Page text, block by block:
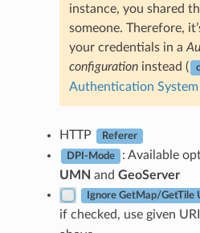
instance, you shared
someone. Therefore,
your credentials in a
configurationinstead (
Authentication System
HTTP Referer
DPI-Mode : Available
UMN and GeoServer
Ignore GetMap/GetTile
if checked, use given